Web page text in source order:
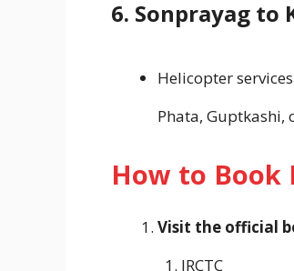
6. Sonprayag to
Helicopter
Phata, Guptkashi,
How to Book
Visit the official
IRCTC